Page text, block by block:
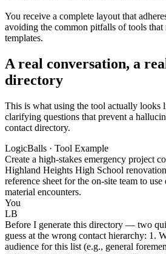
You receive a complete layout that
avoiding the common pitfalls of tools that
templates.
A real conversation, a
directory
This is what using the tool actually
clarifying questions that prevent a
contact directory.
LogicBalls · Tool Example
Create a high-stakes emergency project
Highland Heights High School
reference sheet for the on-site team to
material encounters.
You
LB
Before I generate this directory — two
guess at the wrong contact hierarchy: 1.
audience for this list (e.g., general